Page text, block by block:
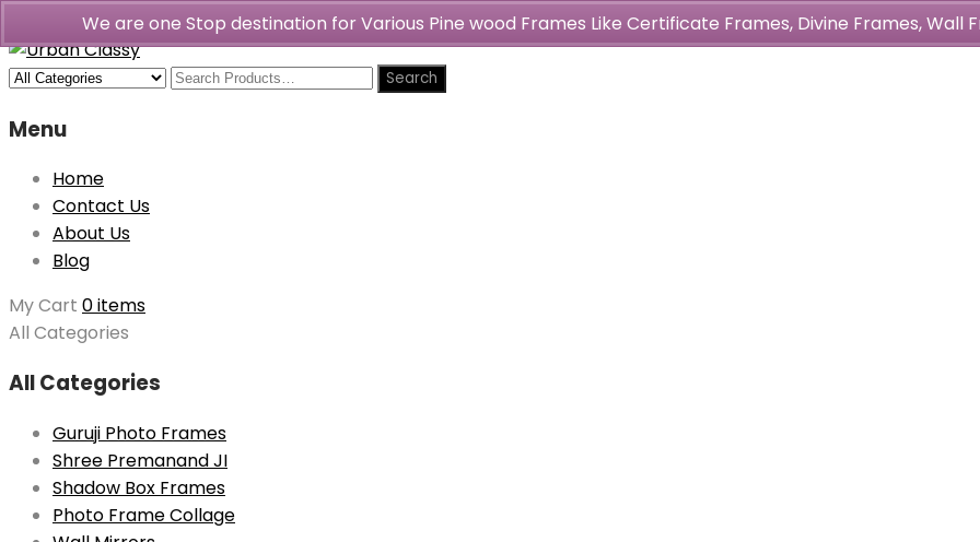
Menu
Home
Contact Us
About Us
Blog
My Cart 0 items
All Categories
All Categories
Guruji Photo Frames
Shree Premanand JI
Shadow Box Frames
Photo Frame Collage
We are one Stop destination for Various Pine wood Frames Like Certificate Frames, Divine Frames, Wall